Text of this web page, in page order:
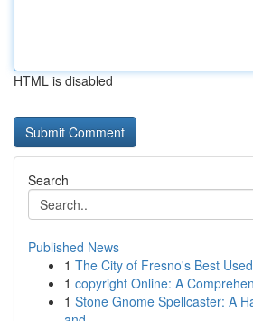
HTML is disabled
Search
Published News
1 The City of Fresno's Best
1 copyright Online: A
1 Stone Gnome Spellcaster: A